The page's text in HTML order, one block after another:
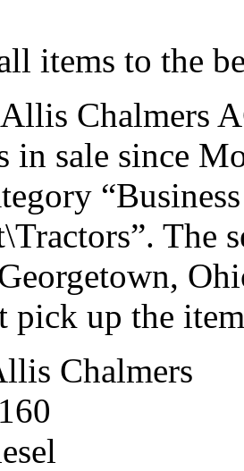
items to the
Chalmers
in sale since
The
pick up the
Chalmers